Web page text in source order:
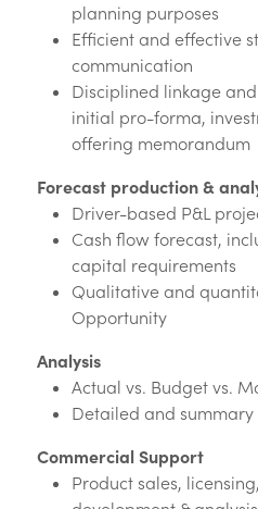
planning purposes
Efficient and effective
communication
Disciplined linkage
initial pro-forma,
offering memorandum
Forecast production &
Driver-based P&L
Cash flow forecast,
capital requirements
Qualitative and
Opportunity
Analysis
Actual vs. Budget vs.
Detailed and
Commercial Support
Product sales,